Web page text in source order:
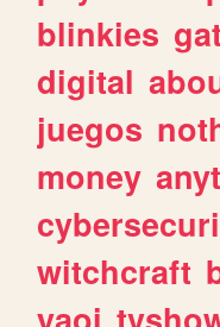
blinkies
digital
juegos
money
witchcraft